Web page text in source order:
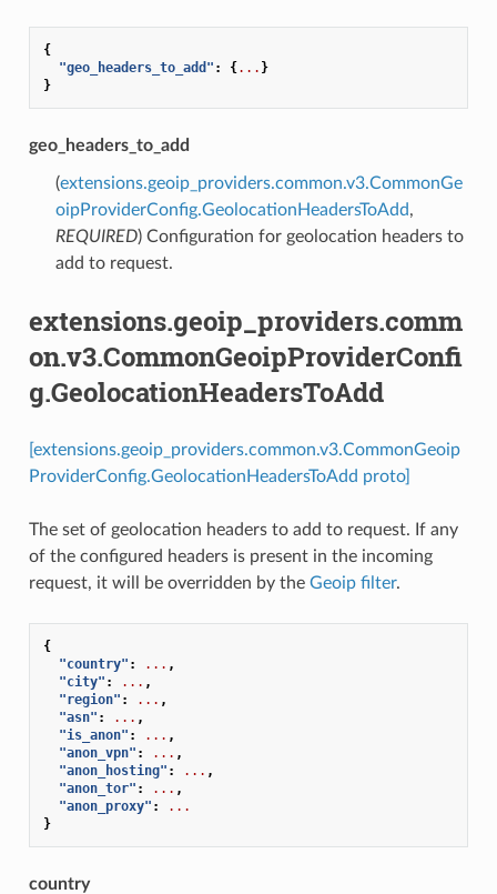
{
"geo_headers_to_add" : {... }
}
geo_headers_to_add
(extensions.geoip_providers.common.v3.CommonGe
oipProviderConfig.GeolocationHeadersToAdd,
REQUIRED) Configuration for geolocation headers to
add to request.
extensions.geoip_providers.comm
on.v3.CommonGeoipProviderConfi
g.GeolocationHeadersToAdd
[extensions.geoip_providers.common.v3.CommonGeoip
ProviderConfig.GeolocationHeadersToAdd proto]
The set of geolocation headers to add to request. If any
of the configured headers is present in the incoming
request, it will be overridden by the Geoip filter.
{
"country" : ... ,
"city" : ... ,
"region" : ... ,
"asn" : ... ,
"is_anon" : ... ,
"anon_vpn" : ... ,
"anon_hosting" : ... ,
"anon_tor" : ... ,
"anon_proxy" :
...
}
country